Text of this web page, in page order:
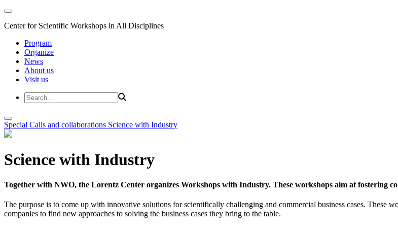
Center for Scientific Workshops in All Disciplines
Program
Organize
News
About us
Visit us
Special Calls and collaborations Science with Industry
Science with Industry
Together with NWO, the Lorentz Center organizes Workshops with Industry. These workshops aim at fostering
The purpose is to come up with innovative solutions for scientifically challenging and commercial business cases. These
companies to find new approaches to solving the business cases they bring to the table.